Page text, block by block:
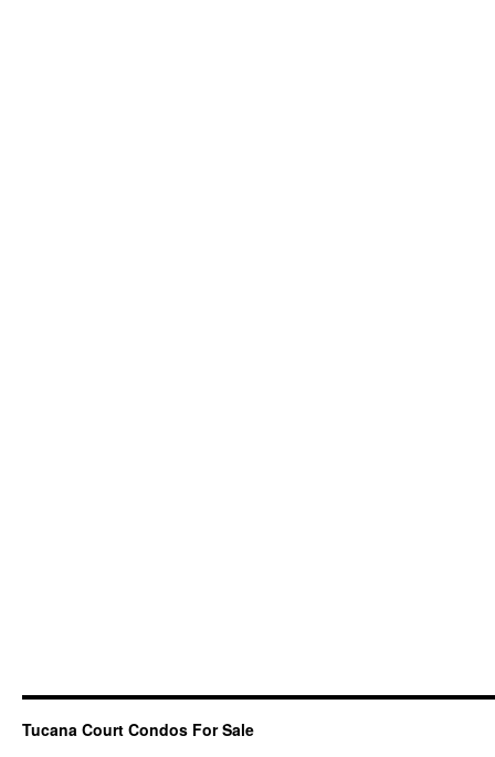
Tucana Court Condos For Sale